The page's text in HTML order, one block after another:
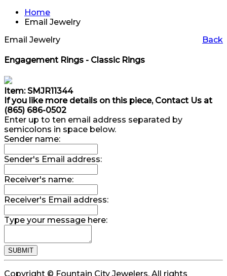
Home
Email Jewelry
Back
Email Jewelry
Engagement Rings - Classic Rings
Item: SMJR11344
If you like more details on this piece, Contact Us at
(865) 686-0502
Enter up to ten email address separated by
semicolons in space below.
Sender name:
Sender's Email address:
Receiver's name:
Receiver's Email address:
Type your message here:
Copyright © Fountain City Jewelers. All rights